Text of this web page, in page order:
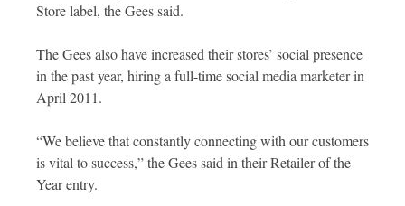
Store label, the Gees said.
The Gees also have increased their stores’ social presence
in the past year, hiring a full-time social media marketer in
April 2011.
“We believe that constantly connecting with our customers
is vital to success,” the Gees said in their Retailer of the
Year entry.